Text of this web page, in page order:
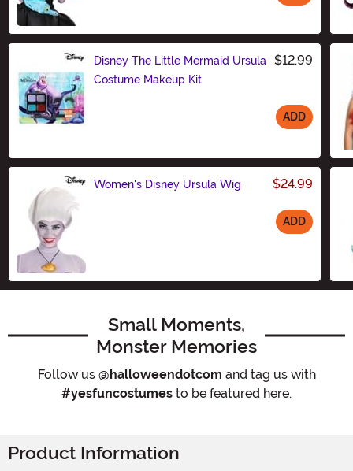
Disney The Little Mermaid Ursula
Costume Makeup Kit
$12.99
ADD
Women's Disney Ursula Wig $24.99
ADD
Small Moments,
Monster Memories
Follow us @halloweendotcom and tag us with
#yesfuncostumes to be featured here.
Product Information